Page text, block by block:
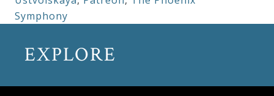
Symphony
EXPLORE